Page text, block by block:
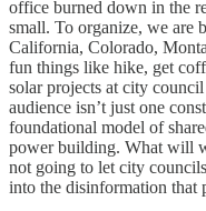
office burned down in the
small. To organize, we are
California, Colorado,
fun things like hike, get
solar projects at city
audience isn’t just one
foundational model of
power building. What will
not going to let city
into the disinformation that